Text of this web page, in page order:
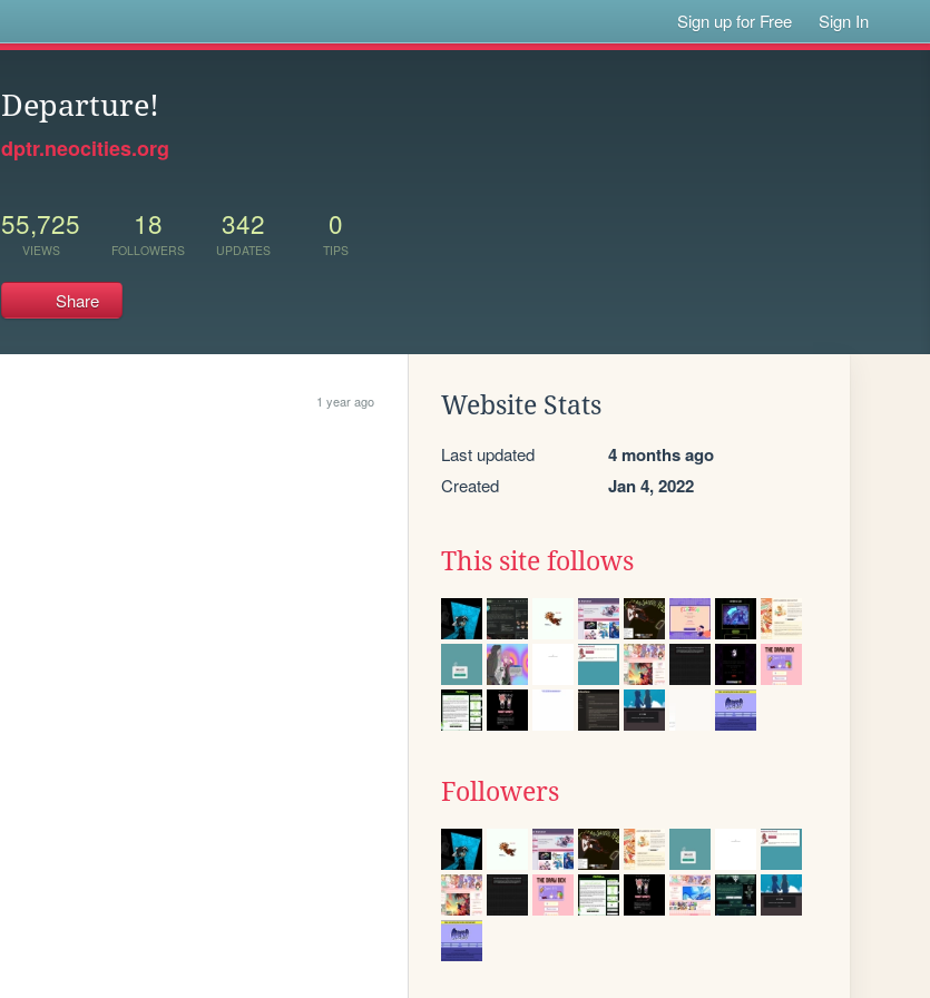
Sign up for Free Sign In
Departure!
dptr.neocities.org
55,725
VIEWS
18
FOLLOWERS
342
UPDATES
0
TIPS
Share
1 year ago Website Stats
Last updated 4 months ago
Created Jan 4, 2022
This site follows
Followers